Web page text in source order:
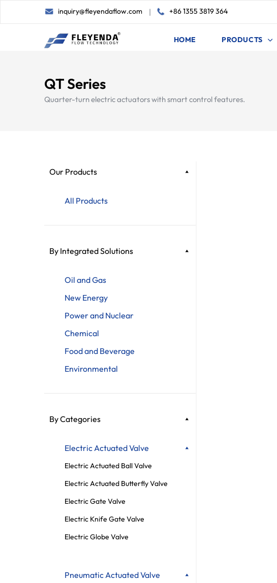
inquiry@fleyendaflow.com | +86 1355 3819 364
HOME PRODUCTS
QT Series
Quarter-turn electric actuators with smart control features.
Our Products
All Products
By Integrated Solutions
Oil and Gas
New Energy
Power and Nuclear
Chemical
Food and Beverage
Environmental
By Categories
Electric Actuated Valve
Electric Actuated Ball Valve
Electric Actuated Butterfly Valve
Electric Gate Valve
Electric Knife Gate Valve
Electric Globe Valve
Pneumatic Actuated Valve